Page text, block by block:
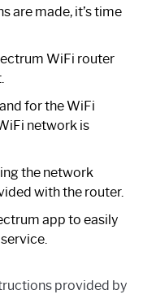
are made, it’s time
WiFi router
for the WiFi
network is
the network
with the router.
app to easily
provided by